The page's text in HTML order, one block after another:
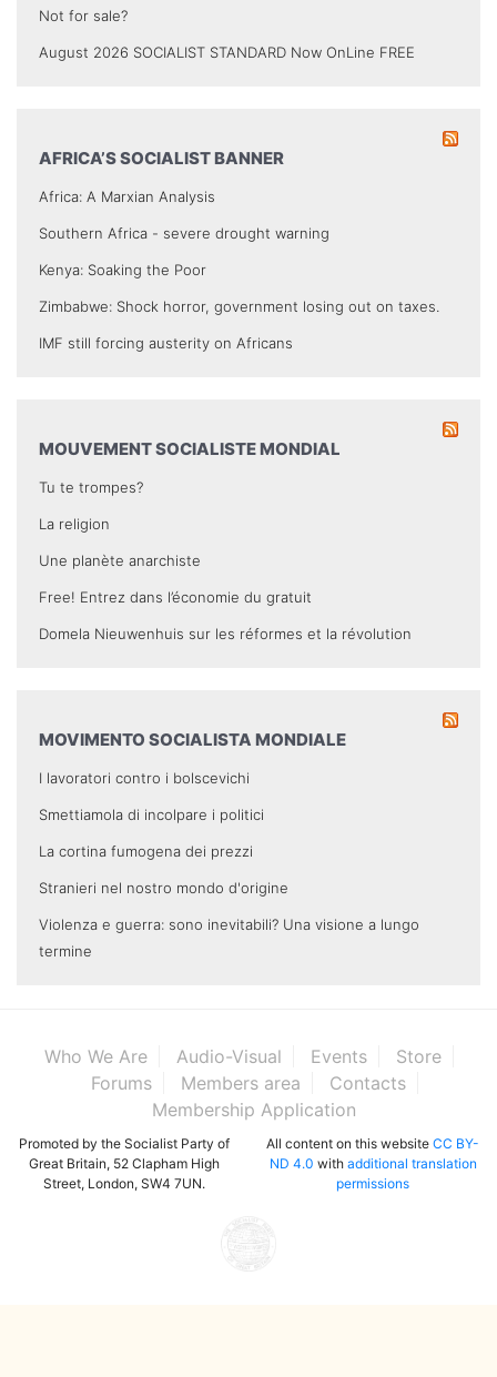
Not for sale?
August 2026 SOCIALIST STANDARD Now OnLine FREE
AFRICA’S SOCIALIST BANNER
Africa: A Marxian Analysis
Southern Africa - severe drought warning
Kenya: Soaking the Poor
Zimbabwe: Shock horror, government losing out on taxes.
IMF still forcing austerity on Africans
MOUVEMENT SOCIALISTE MONDIAL
Tu te trompes?
La religion
Une planète anarchiste
Free! Entrez dans l’économie du gratuit
Domela Nieuwenhuis sur les réformes et la révolution
MOVIMENTO SOCIALISTA MONDIALE
I lavoratori contro i bolscevichi
Smettiamola di incolpare i politici
La cortina fumogena dei prezzi
Stranieri nel nostro mondo d'origine
Violenza e guerra: sono inevitabili? Una visione a lungo
termine
Who We Are Audio-Visual Events
Store
Forums
Members area
Contacts
Membership Application
Promoted by the Socialist Party of
Great Britain, 52 Clapham High
Street, London, SW4 7UN.
All content on this website CC BY-
ND 4.0 with additional translation
permissions